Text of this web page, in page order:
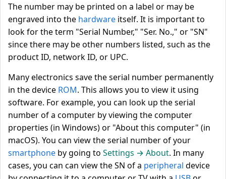
The number may be printed on a label or may be
engraved into the hardware itself. It is important to
look for the term "Serial Number," "Ser. No.," or "SN"
since there may be other numbers listed, such as the
product ID, network ID, or UPC.
Many electronics save the serial number permanently
in the device ROM. This allows you to view it using
software. For example, you can look up the serial
number of a computer by viewing the computer
properties (in Windows) or "About this computer" (in
macOS). You can view the serial number of your
smartphone by going to Settings → About. In many
cases, you can can view the SN of a peripheral device